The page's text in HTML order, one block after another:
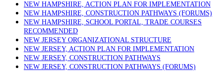
NEW HAMPSHIRE, ACTION PLAN FOR IMPLEMENTATION
NEW HAMPSHIRE, CONSTRUCTION PATHWAYS (FORUMS)
NEW HAMPSHIRE, SCHOOL PORTAL, TRADE COURSES
RECOMMENDED
NEW JERSEY ORGANIZATIONAL STRUCTURE
NEW JERSEY, ACTION PLAN FOR IMPLEMENTATION
NEW JERSEY, CONSTRUCTION PATHWAYS
NEW JERSEY, CONSTRUCTION PATHWAYS (FORUMS)